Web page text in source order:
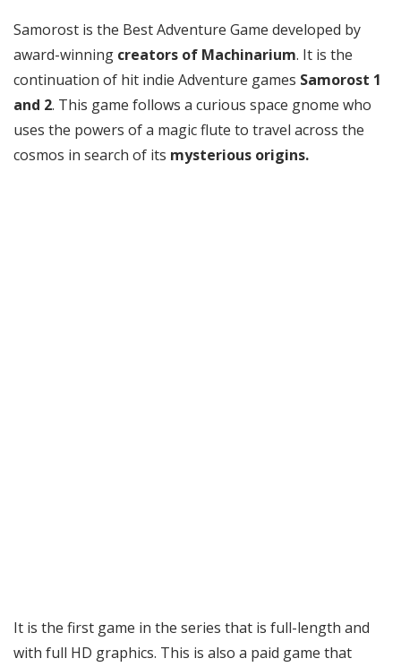
Samorost is the Best Adventure Game developed by
award-winning creators of Machinarium. It is the
continuation of hit indie Adventure games Samorost 1
and 2. This game follows a curious space gnome who
uses the powers of a magic flute to travel across the
cosmos in search of its mysterious origins.
It is the first game in the series that is full-length and
with full HD graphics. This is also a paid game that